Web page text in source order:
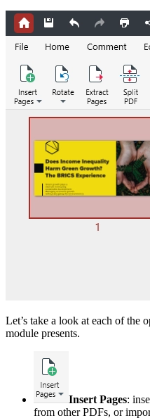
Let’s take a look at each of the
module presents.
Insert Pages:
from other PDFs, or